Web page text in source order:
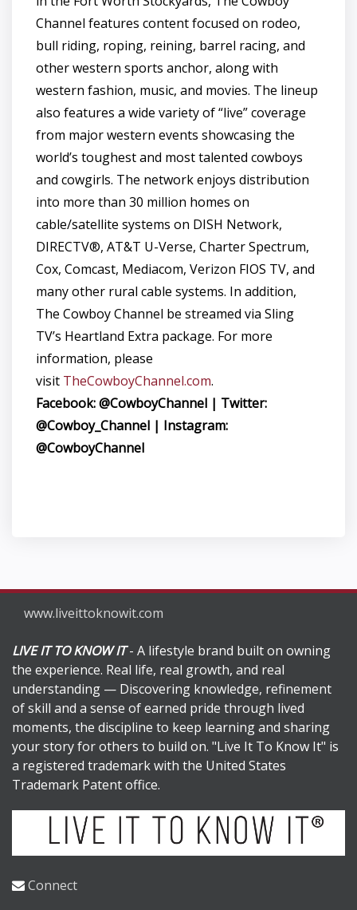
Channel features content focused on rodeo,
bull riding, roping, reining, barrel racing, and
other western sports anchor, along with
western fashion, music, and movies. The lineup
also features a wide variety of “live” coverage
from major western events showcasing the
world’s toughest and most talented cowboys
and cowgirls. The network enjoys distribution
into more than 30 million homes on
cable/satellite systems on DISH Network,
DIRECTV®, AT&T U-Verse, Charter Spectrum,
Cox, Comcast, Mediacom, Verizon FIOS TV, and
many other rural cable systems. In addition,
The Cowboy Channel be streamed via Sling
TV’s Heartland Extra package. For more
information, please
visit TheCowboyChannel.com.
Facebook: @CowboyChannel | Twitter:
@Cowboy_Channel | Instagram:
@CowboyChannel
www.liveittoknowit.com
LIVE IT TO KNOW IT- A lifestyle brand built on owning
the experience. Real life, real growth, and real
understanding — Discovering knowledge, refinement
of skill and a sense of earned pride through lived
moments, the discipline to keep learning and sharing
your story for others to build on. "Live It To Know It" is
a registered trademark with the United States
Trademark Patent office.
Connect